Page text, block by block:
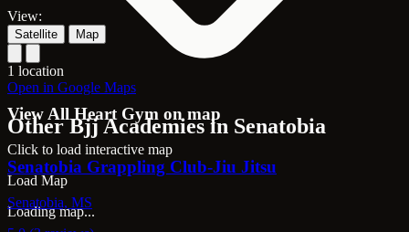
View All Heart Gym on map
Click to load interactive map
Load Map
Loading map...
View:
Satellite Map
1 location
Open in Google Maps
Other Bjj Academies in Senatobia
Senatobia Grappling Club-Jiu Jitsu
Senatobia, MS